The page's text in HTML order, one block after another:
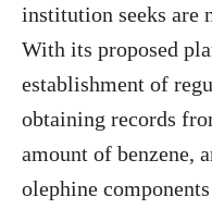
institution seeks are
With its proposed
establishment of
obtaining records
amount of benzene,
olephine